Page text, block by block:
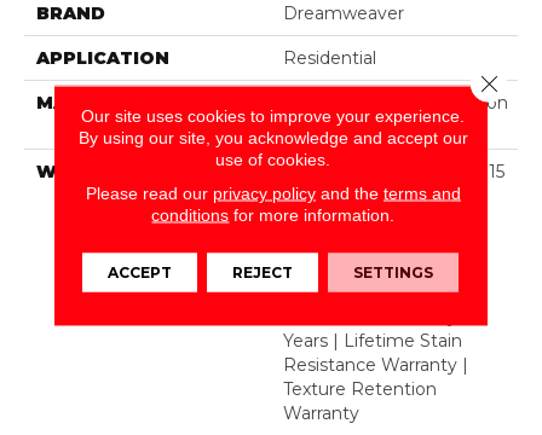
BRAND Dreamweaver
APPLICATION Residential
MATERIAL
100% PureColor® Solution
Dyed BCF Polyester
WARRANTY
Abrasive Wear Warranty 15
Years | Lifetime Fade
Resistance Warranty |
Warranty | Lifetime Pet
Stains Warranty | Soil
Years | Lifetime Stain
Resistance Warranty |
Texture Retention
Warranty
Our site uses cookies to improve your experience.
By using our site, you acknowledge and accept our
use of cookies.
Please read our privacy policyand the terms and
conditions for more information.
ACCEPT REJECT SETTINGS
Close